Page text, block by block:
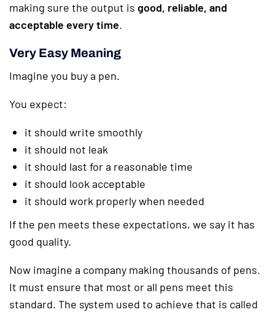
making sure the output is good, reliable, and
acceptable every time.
Very Easy Meaning
Imagine you buy a pen.
You expect:
it should write smoothly
it should not leak
it should last for a reasonable time
it should look acceptable
it should work properly when needed
If the pen meets these expectations, we say it has
good quality.
Now imagine a company making thousands of pens.
It must ensure that most or all pens meet this
standard. The system used to achieve that is called